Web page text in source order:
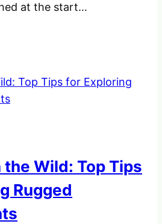
at the start…
the Wild: Top Tips
Rugged